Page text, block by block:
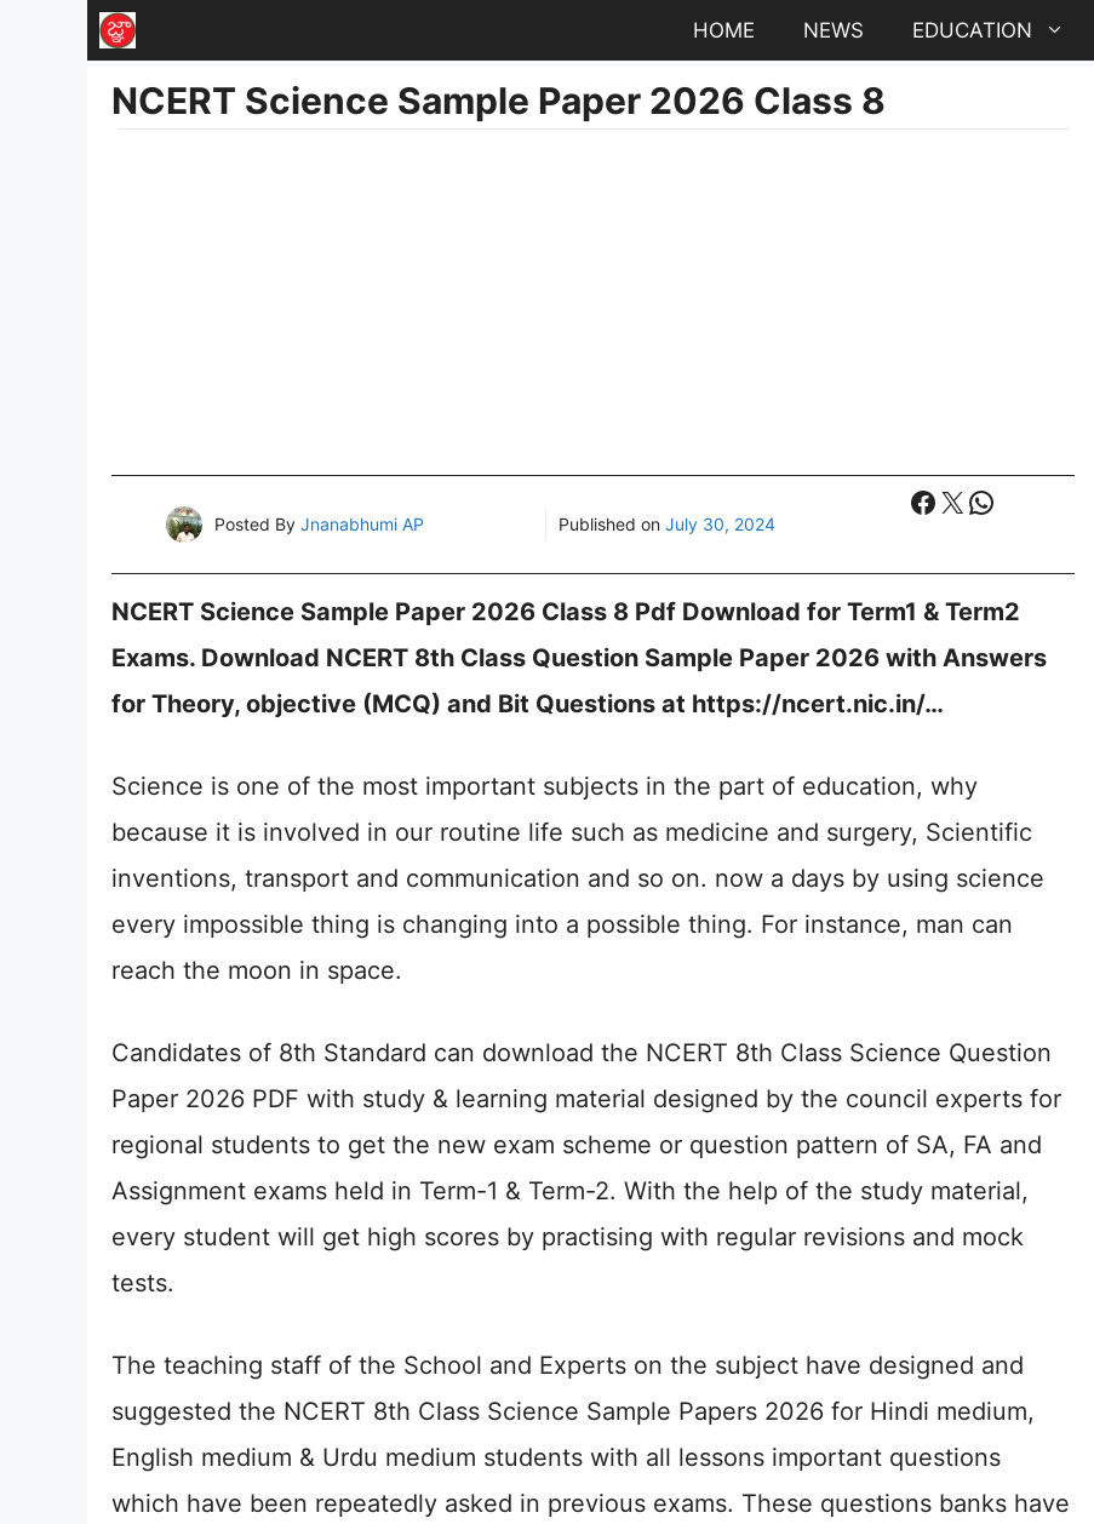
HOME NEWS EDUCATION
NCERT Science Sample Paper 2026 Class 8
Posted By Jnanabhumi AP Published on July 30, 2024
Facebook
X WhatsApp
NCERT Science Sample Paper 2026 Class 8 Pdf Download for Term1 & Term2
Exams. Download NCERT 8th Class Question Sample Paper 2026 with Answers
for Theory, objective (MCQ) and Bit Questions at https://ncert.nic.in/…
Science is one of the most important subjects in the part of education, why
because it is involved in our routine life such as medicine and surgery, Scientific
inventions, transport and communication and so on. now a days by using science
every impossible thing is changing into a possible thing. For instance, man can
reach the moon in space.
Candidates of 8th Standard can download the NCERT 8th Class Science Question
Paper 2026 PDF with study & learning material designed by the council experts for
regional students to get the new exam scheme or question pattern of SA, FA and
Assignment exams held in Term-1 & Term-2. With the help of the study material,
every student will get high scores by practising with regular revisions and mock
tests.
The teaching staff of the School and Experts on the subject have designed and
suggested the NCERT 8th Class Science Sample Papers 2026 for Hindi medium,
English medium & Urdu medium students with all lessons important questions
which have been repeatedly asked in previous exams. These questions banks have